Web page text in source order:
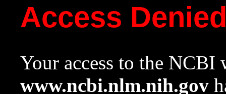
Access
Your access to the NCBI
www.ncbi.nlm.nih.gov